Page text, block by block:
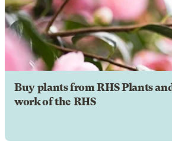
Buy plants from RHS Plants
work of the RHS